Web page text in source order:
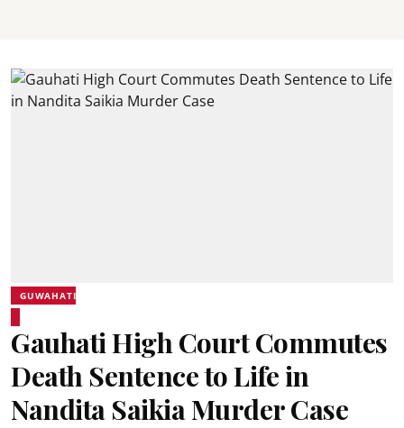
GUWAHATI
Gauhati High Court Commutes
Death Sentence to Life in
Nandita Saikia Murder Case